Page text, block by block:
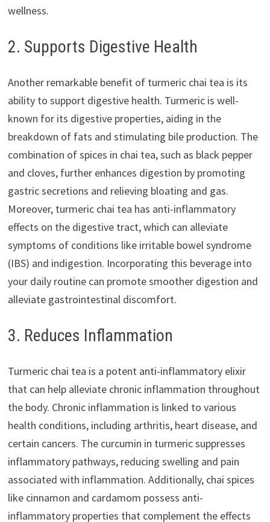
wellness.
2. Supports Digestive Health
Another remarkable benefit of turmeric chai tea is its
ability to support digestive health. Turmeric is well-
known for its digestive properties, aiding in the
breakdown of fats and stimulating bile production. The
combination of spices in chai tea, such as black pepper
and cloves, further enhances digestion by promoting
gastric secretions and relieving bloating and gas.
Moreover, turmeric chai tea has anti-inflammatory
effects on the digestive tract, which can alleviate
symptoms of conditions like irritable bowel syndrome
(IBS) and indigestion. Incorporating this beverage into
your daily routine can promote smoother digestion and
alleviate gastrointestinal discomfort.
3. Reduces Inflammation
Turmeric chai tea is a potent anti-inflammatory elixir
that can help alleviate chronic inflammation throughout
the body. Chronic inflammation is linked to various
health conditions, including arthritis, heart disease, and
certain cancers. The curcumin in turmeric suppresses
inflammatory pathways, reducing swelling and pain
associated with inflammation. Additionally, chai spices
like cinnamon and cardamom possess anti-
inflammatory properties that complement the effects